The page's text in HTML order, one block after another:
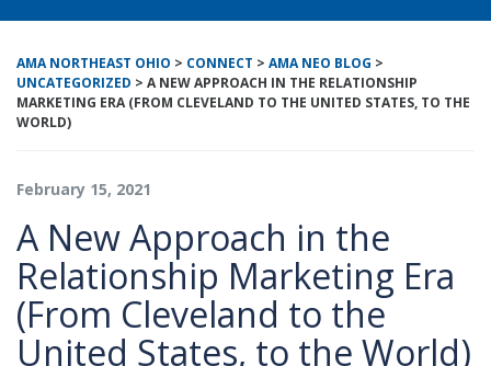
AMA NORTHEAST OHIO > CONNECT > AMA NEO BLOG >
UNCATEGORIZED > A NEW APPROACH IN THE RELATIONSHIP
MARKETING ERA (FROM CLEVELAND TO THE UNITED STATES, TO THE
WORLD)
February 15, 2021
A New Approach in the
Relationship Marketing Era
(From Cleveland to the
United States, to the World)